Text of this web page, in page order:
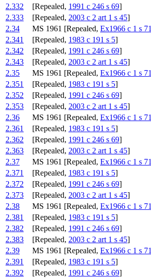
2.332
[Repealed, 1991 c 246 s 69]
2.333
[Repealed, 2003 c 2 art 1 s 45]
2.34
MS 1961 [Repealed, Ex1966 c 1 s 71
2.341
[Repealed, 1983 c 191 s 5]
2.342
[Repealed, 1991 c 246 s 69]
2.343
[Repealed, 2003 c 2 art 1 s 45]
2.35
MS 1961 [Repealed, Ex1966 c 1 s 71
2.351
[Repealed, 1983 c 191 s 5]
2.352
[Repealed, 1991 c 246 s 69]
2.353
[Repealed, 2003 c 2 art 1 s 45]
2.36
MS 1961 [Repealed, Ex1966 c 1 s 71
2.361
[Repealed, 1983 c 191 s 5]
2.362
[Repealed, 1991 c 246 s 69]
2.363
[Repealed, 2003 c 2 art 1 s 45]
2.37
MS 1961 [Repealed, Ex1966 c 1 s 71
2.371
[Repealed, 1983 c 191 s 5]
2.372
[Repealed, 1991 c 246 s 69]
2.373
[Repealed, 2003 c 2 art 1 s 45]
2.38
MS 1961 [Repealed, Ex1966 c 1 s 71
2.381
[Repealed, 1983 c 191 s 5]
2.382
[Repealed, 1991 c 246 s 69]
2.383
[Repealed, 2003 c 2 art 1 s 45]
2.39
MS 1961 [Repealed, Ex1966 c 1 s 71
2.391
[Repealed, 1983 c 191 s 5]
2.392
[Repealed, 1991 c 246 s 69]